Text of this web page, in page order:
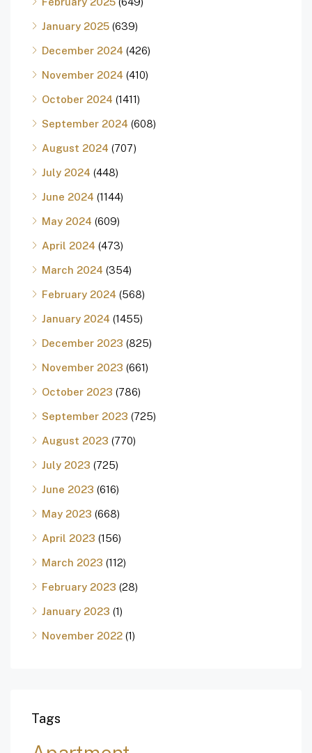
January 2025 (639)
December 2024 (426)
November 2024 (410)
October 2024 (1411)
September 2024 (608)
August 2024 (707)
July 2024 (448)
June 2024 (1144)
May 2024 (609)
April 2024 (473)
March 2024 (354)
February 2024 (568)
January 2024 (1455)
December 2023 (825)
November 2023 (661)
October 2023 (786)
September 2023 (725)
August 2023 (770)
July 2023 (725)
June 2023 (616)
May 2023 (668)
April 2023 (156)
March 2023 (112)
February 2023 (28)
January 2023 (1)
November 2022 (1)
Tags